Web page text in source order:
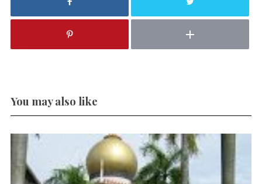
You may also like